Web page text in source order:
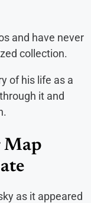
and have never
collection.
of his life as a
it and
Map
as it appeared